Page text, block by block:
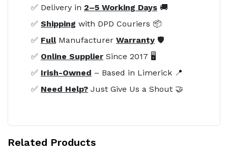
✅ Delivery in 2–5 Working Days 🚚
✅ Shipping with DPD Couriers 📦
✅ FullManufacturer Warranty 🛡️
✅ Online Supplier Since 2017 🖥️
✅ Irish-Owned – Based in Limerick 📍
✅ Need Help? Just Give Us a Shout 🤝
Related Products